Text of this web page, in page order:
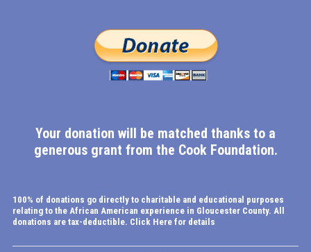
Your donation will be matched thanks to a
generous grant from the Cook Foundation.
100% of donations go directly to charitable and educational purposes
relating to the African American experience in Gloucester County. All
donations are tax-deductible. Click Here for details